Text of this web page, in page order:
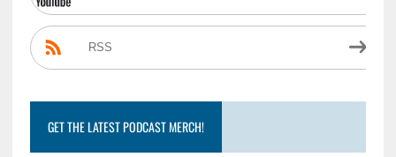
RSS
GET THE LATEST PODCAST MERCH!